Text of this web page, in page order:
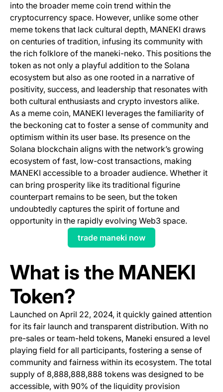
into the broader meme coin trend within the
cryptocurrency space. However, unlike some other
meme tokens that lack cultural depth, MANEKI draws
on centuries of tradition, infusing its community with
the rich folklore of the maneki-neko. This positions the
token as not only a playful addition to the Solana
ecosystem but also as one rooted in a narrative of
positivity, success, and leadership that resonates with
both cultural enthusiasts and crypto investors alike.
As a meme coin, MANEKI leverages the familiarity of
the beckoning cat to foster a sense of community and
optimism within its user base. Its presence on the
Solana blockchain aligns with the network’s growing
ecosystem of fast, low-cost transactions, making
MANEKI accessible to a broader audience. Whether it
can bring prosperity like its traditional figurine
counterpart remains to be seen, but the token
undoubtedly captures the spirit of fortune and
opportunity in the rapidly evolving Web3 space.
trade maneki now(opens in a new tab)
What is the MANEKI
Token?
Launched on April 22, 2024, it quickly gained attention
for its fair launch and transparent distribution. With no
pre-sales or team-held tokens, Maneki ensured a level
playing field for all participants, fostering a sense of
community and fairness within its ecosystem. The total
supply of 8,888,888,888 tokens was designed to be
accessible, with 90% of the liquidity provision